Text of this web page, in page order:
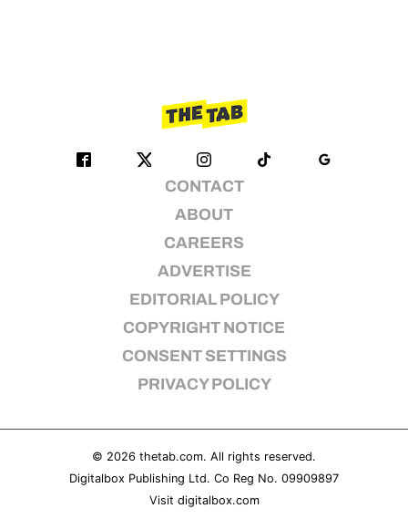
CONTACT
ABOUT
CAREERS
ADVERTISE
EDITORIAL POLICY
COPYRIGHT NOTICE
CONSENT SETTINGS
PRIVACY POLICY
© 2026 thetab.com. All rights reserved.
Digitalbox Publishing Ltd. Co Reg No. 09909897
Visit digitalbox.com